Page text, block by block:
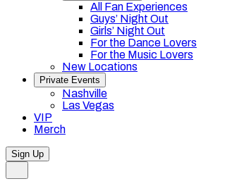
All Fan Experiences
Guys’ Night Out
Girls’ Night Out
For the Dance Lovers
For the Music Lovers
New Locations
Private Events
Nashville
Las Vegas
VIP
Merch
Sign Up